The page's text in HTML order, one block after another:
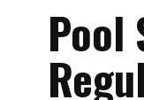
Pool